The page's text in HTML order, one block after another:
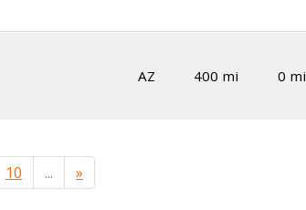
AZ 400 mi 0 mi
10 ... »